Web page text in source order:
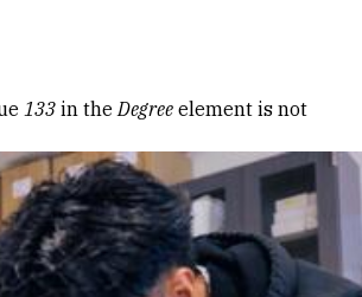
133 in theDegree element is not